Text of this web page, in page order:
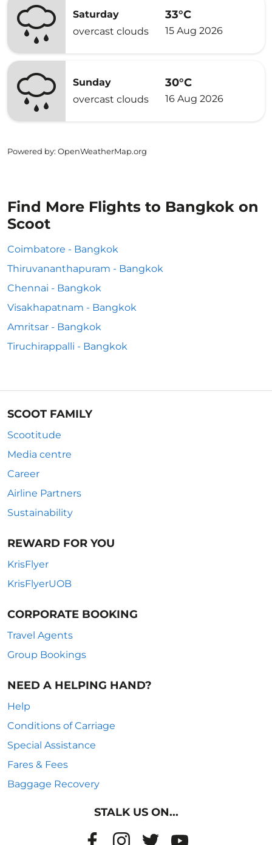
Saturday
overcast clouds
33°C
15 Aug 2026
Sunday
overcast clouds
30°C
16 Aug 2026
Powered by: OpenWeatherMap.org
Find More Flights to Bangkok on
Scoot
Coimbatore - Bangkok
Thiruvananthapuram - Bangkok
Chennai - Bangkok
Visakhapatnam - Bangkok
Amritsar - Bangkok
Tiruchirappalli - Bangkok
SCOOT FAMILY
Scootitude
Media centre
Career
Airline Partners
Sustainability
REWARD FOR YOU
KrisFlyer
KrisFlyerUOB
CORPORATE BOOKING
Travel Agents
Group Bookings
NEED A HELPING HAND?
Help
Conditions of Carriage
Special Assistance
Fares & Fees
Baggage Recovery
STALK US ON...